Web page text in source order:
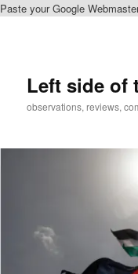
Paste your Google
Left side of
observations, reviews,